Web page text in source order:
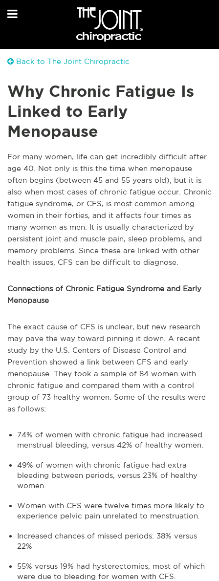
Back to The Joint Chiropractic
Why Chronic Fatigue Is
Linked to Early
Menopause
For many women, life can get incredibly difficult after
age 40. Not only is this the time when menopause
often begins (between 45 and 55 years old), but it is
also when most cases of chronic fatigue occur. Chronic
fatigue syndrome, or CFS, is most common among
women in their forties, and it affects four times as
many women as men. It is usually characterized by
persistent joint and muscle pain, sleep problems, and
memory problems. Since these are linked with other
health issues, CFS can be difficult to diagnose.
Connections of Chronic Fatigue Syndrome and Early
Menopause
The exact cause of CFS is unclear, but new research
may pave the way toward pinning it down. A recent
study by the U.S. Centers of Disease Control and
Prevention showed a link between CFS and early
menopause. They took a sample of 84 women with
chronic fatigue and compared them with a control
group of 73 healthy women. Some of the results were
as follows:
74% of women with chronic fatigue had increased
menstrual bleeding, versus 42% of healthy women.
49% of women with chronic fatigue had extra
bleeding between periods, versus 23% of healthy
women.
Women with CFS were twelve times more likely to
experience pelvic pain unrelated to menstruation.
Increased chances of missed periods: 38% versus
22%
55% versus 19% had hysterectomies, most of which
were due to bleeding for women with CFS.